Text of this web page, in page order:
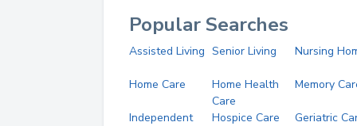
Popular Searches
Assisted Living Senior Living Nursing
Home Care
Home Health
Care
Memory
Independent
Hospice Care Geriatric